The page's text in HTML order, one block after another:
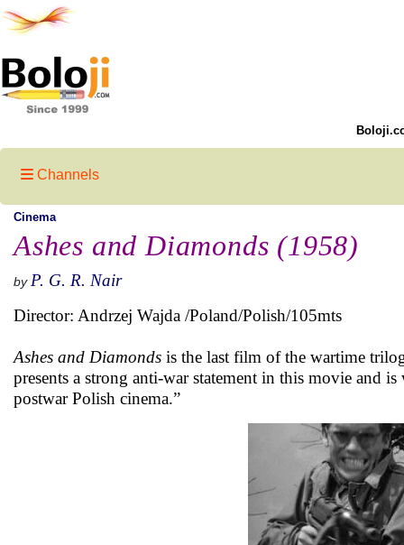
Channels
Cinema
Ashes and Diamonds (1958)
by P. G. R. Nair
Director: Andrzej Wajda /Poland/Polish/105mts
Ashes and Diamonds is the last film of the wartime
presents a strong anti-war statement in this movie and is
postwar Polish cinema.”